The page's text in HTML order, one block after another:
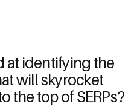
at identifying the
will skyrocket
the top of SERPs?